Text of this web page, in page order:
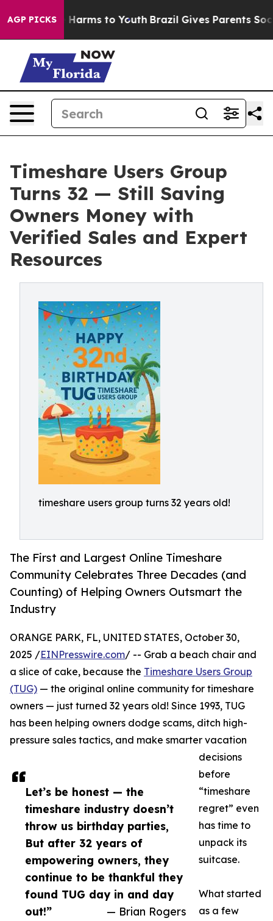
AGP PICKS
Abate Harms to Youth Brazil Gives Parents Social
Timeshare Users Group
Turns 32 — Still Saving
Owners Money with
Verified Sales and Expert
Resources
timeshare users group turns 32 years old!
The First and Largest Online Timeshare
Community Celebrates Three Decades (and
Counting) of Helping Owners Outsmart the
Industry​
Let’s be honest — the
timeshare industry doesn’t
throw us birthday parties,
But after 32 years of
empowering owners, they
continue to be thankful they
found TUG day in and day
out!”
— Brian Rogers
ORANGE PARK, FL, UNITED STATES, October 30,
2025 /EINPresswire.com/ -- Grab a beach chair and
a slice of cake, because the Timeshare Users Group
(TUG) — the original online community for timeshare
owners — just turned 32 years old! Since 1993, TUG
has been helping owners dodge scams, ditch high-
pressure sales tactics, and make smarter vacation
decisions
before
“timeshare
regret” even
has time to
unpack its
suitcase.
What started
as a few